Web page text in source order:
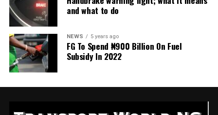
and what to do
NEWS 5 years ago
FG To Spend ₦900 Billion On Fuel
Subsidy In 2022